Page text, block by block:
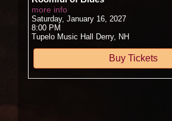
more info
Saturday, January 16, 2027
8:00 PM
Tupelo Music Hall
Derry, NH
Buy Tickets